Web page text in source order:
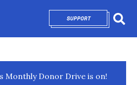
SUPPORTOPENS IN NEW
Monthly Donor Drive is on!